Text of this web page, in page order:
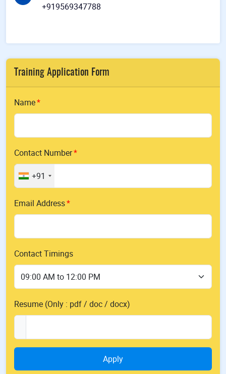
+919569347788
Training Application Form
Name
Contact Number
+91
Email Address
Contact Timings
Resume (Only : pdf / doc / docx)
Apply